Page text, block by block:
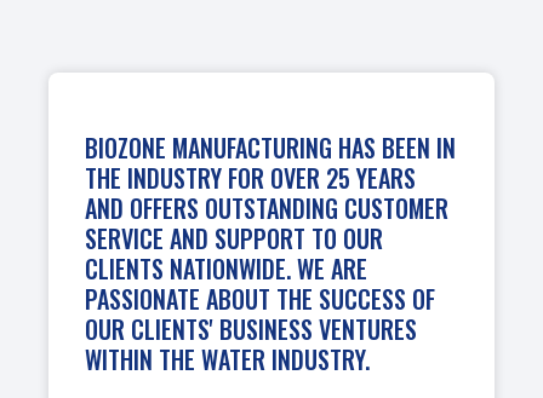
BIOZONE MANUFACTURING HAS BEEN IN
THE INDUSTRY FOR OVER 25 YEARS
AND OFFERS OUTSTANDING CUSTOMER
SERVICE AND SUPPORT TO OUR
CLIENTS NATIONWIDE. WE ARE
PASSIONATE ABOUT THE SUCCESS OF
OUR CLIENTS' BUSINESS VENTURES
WITHIN THE WATER INDUSTRY.